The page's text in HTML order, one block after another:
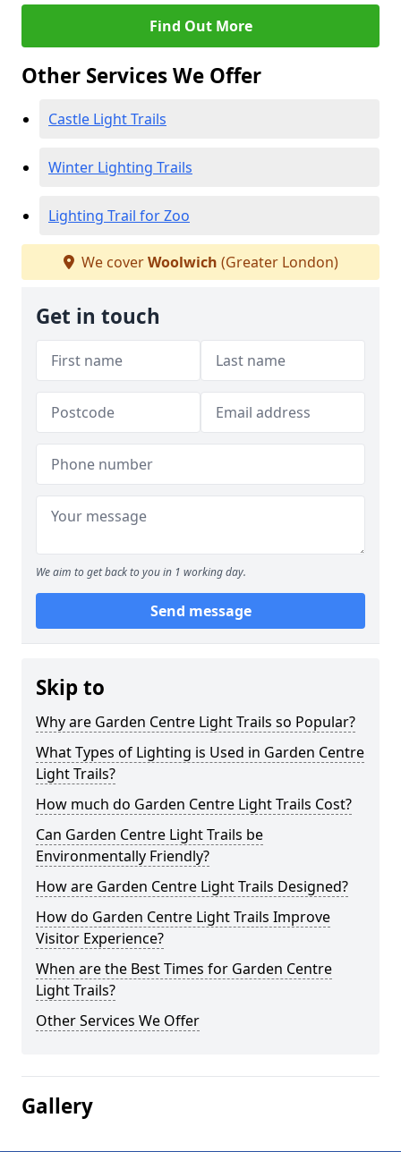
Find Out More
Other Services We Offer
Castle Light Trails
Winter Lighting Trails
Lighting Trail for Zoo
We coverWoolwich (Greater London)
Get in touch
We aim to get back to you in 1 working day.
Send message
Skip to
Why are Garden Centre Light Trails so Popular?
What Types of Lighting is Used in Garden Centre
Light Trails?
How much do Garden Centre Light Trails Cost?
Can Garden Centre Light Trails be
Environmentally Friendly?
How are Garden Centre Light Trails Designed?
How do Garden Centre Light Trails Improve
Visitor Experience?
When are the Best Times for Garden Centre
Light Trails?
Other Services We Offer
Gallery